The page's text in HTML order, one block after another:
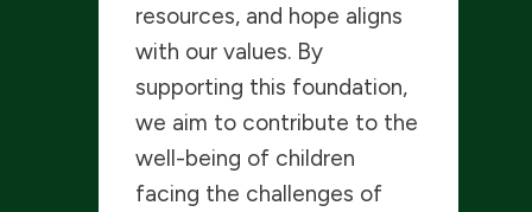
resources, and hope aligns
with our values. By
supporting this foundation,
we aim to contribute to the
well-being of children
facing the challenges of